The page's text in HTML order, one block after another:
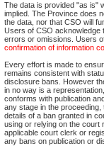
The data is provided "as is"
implied. The Province does
the data, nor that CSO will
Users of CSO acknowledge
errors or omissions. Users
confirmation of information
Every effort is made to
remains consistent with
disclosure bans. However
in no way is a
conforms with publication
any stage in the
details of a ban granted in
using or relying on the court
applicable court clerk or
any bans on publication or
Accessibility